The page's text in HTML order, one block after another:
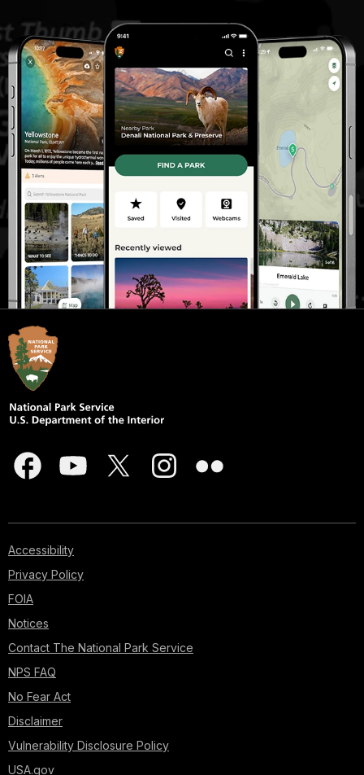
Accessibility
Privacy Policy
FOIA
Notices
Contact The National Park Service
NPS FAQ
No Fear Act
Disclaimer
Vulnerability Disclosure Policy
USA.gov